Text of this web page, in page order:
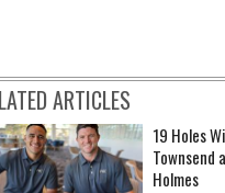
ARTICLES
19 Holes
Townsend
Holmes